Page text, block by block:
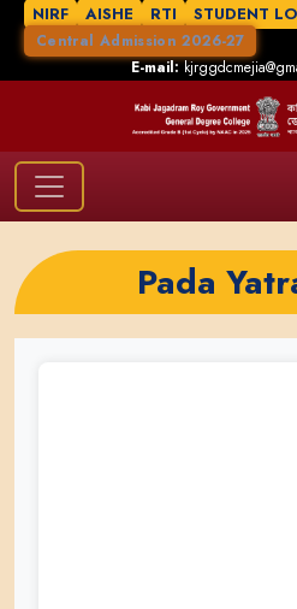
NIRF AISHE RTI STUDENT
Central Admission 2026-27
E-mail:
Pada